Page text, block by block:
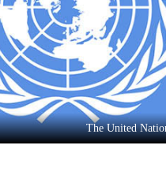
Cup
Sports
Entertainment
Lifestyle
Science&Tech
The United